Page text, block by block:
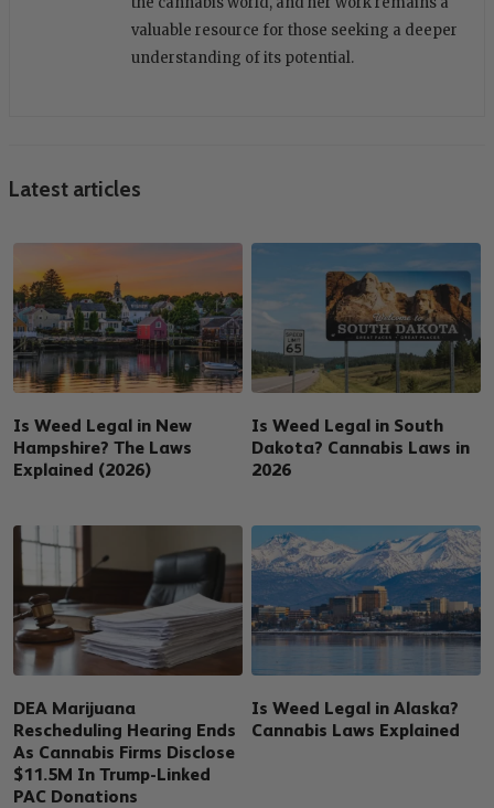
valuable resource for those seeking a deeper
understanding of its potential.
Latest articles
Is Weed Legal in New
Hampshire? The Laws
Explained (2026)
Is Weed Legal in South
Dakota? Cannabis Laws in
2026
DEA Marijuana
Rescheduling Hearing Ends
As Cannabis Firms Disclose
$11.5M In Trump-Linked
PAC Donations
Is Weed Legal in Alaska?
Cannabis Laws Explained